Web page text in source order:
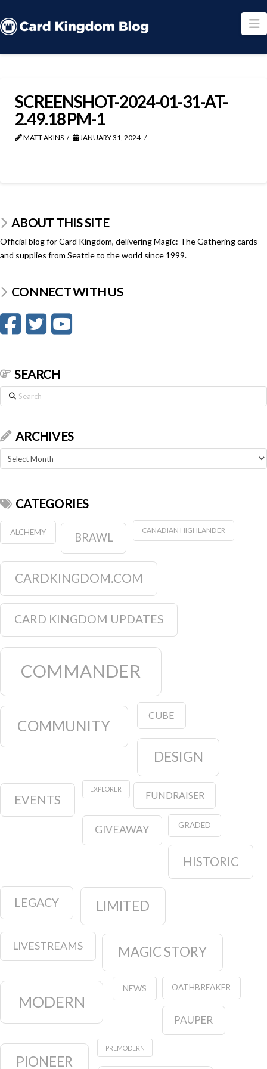
SCREENSHOT-2024-01-31-AT-
2.49.18 PM-1
MATT AKINS JANUARY 31, 2024
ABOUT THIS SITE
Official blog for Card Kingdom, delivering Magic: The Gathering cards
and supplies from Seattle to the world since 1999.
CONNECT WITH US
SEARCH
Search
ARCHIVES
Archives
CATEGORIES
ALCHEMY BRAWL
CANADIAN HIGHLANDER
CARDKINGDOM.COM
CARD KINGDOM UPDATES
COMMANDER
COMMUNITY
CUBE
DESIGN
EVENTS
EXPLORER
FUNDRAISER
GIVEAWAY GRADED
HISTORIC
LEGACY LIMITED
LIVESTREAMS MAGIC STORY
MODERN
NEWS OATHBREAKER
PAUPER
PIONEER
PREMODERN